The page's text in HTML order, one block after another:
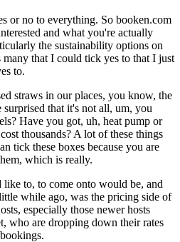
or no to everything. So booken.com
and what you're actually
the sustainability options on
that I could tick yes to that I just
to.
straws in our places, you know, the
that it's not all, um, you
Have you got, uh, heat pump or
thousands? A lot of these things
tick these boxes because you are
which is really.
to, to come onto would be, and
while ago, was the pricing side of
especially those newer hosts
who are dropping down their rates